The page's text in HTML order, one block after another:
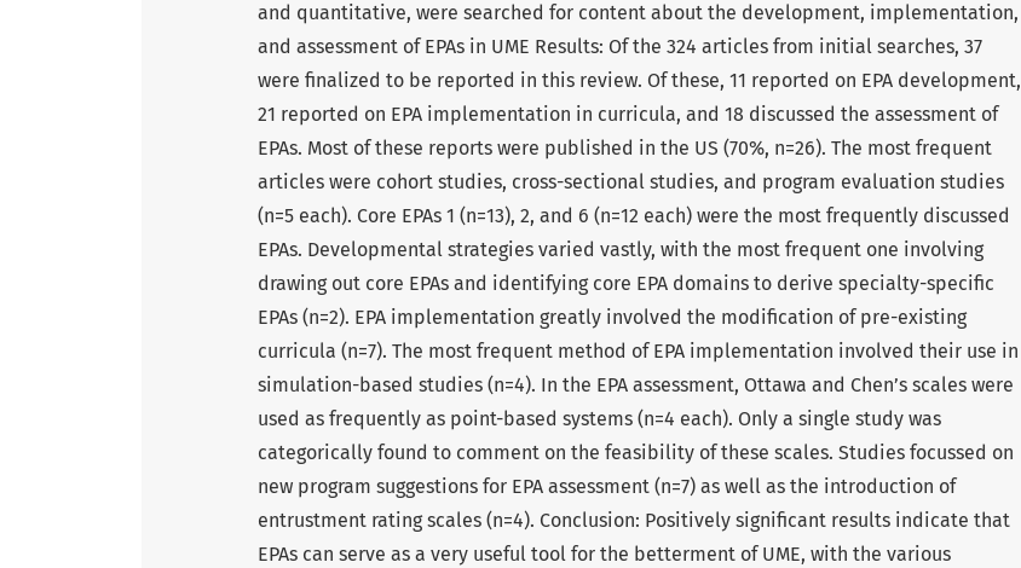
and quantitative, were searched for content about the development, implementation,
and assessment of EPAs in UME Results: Of the 324 articles from initial searches, 37
were finalized to be reported in this review. Of these, 11 reported on EPA development,
21 reported on EPA implementation in curricula, and 18 discussed the assessment of
EPAs. Most of these reports were published in the US (70%, n=26). The most frequent
articles were cohort studies, cross-sectional studies, and program evaluation studies
(n=5 each). Core EPAs 1 (n=13), 2, and 6 (n=12 each) were the most frequently discussed
EPAs. Developmental strategies varied vastly, with the most frequent one involving
drawing out core EPAs and identifying core EPA domains to derive specialty-specific
EPAs (n=2). EPA implementation greatly involved the modification of pre-existing
curricula (n=7). The most frequent method of EPA implementation involved their use in
simulation-based studies (n=4). In the EPA assessment, Ottawa and Chen’s scales were
used as frequently as point-based systems (n=4 each). Only a single study was
categorically found to comment on the feasibility of these scales. Studies focussed on
new program suggestions for EPA assessment (n=7) as well as the introduction of
entrustment rating scales (n=4). Conclusion: Positively significant results indicate that
EPAs can serve as a very useful tool for the betterment of UME, with the various